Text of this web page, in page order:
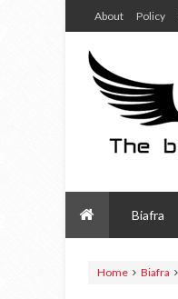
About Policy
Biafra
Home Biafra